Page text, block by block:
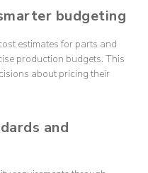
budgeting
estimates for parts and
production budgets. This
about pricing their
and